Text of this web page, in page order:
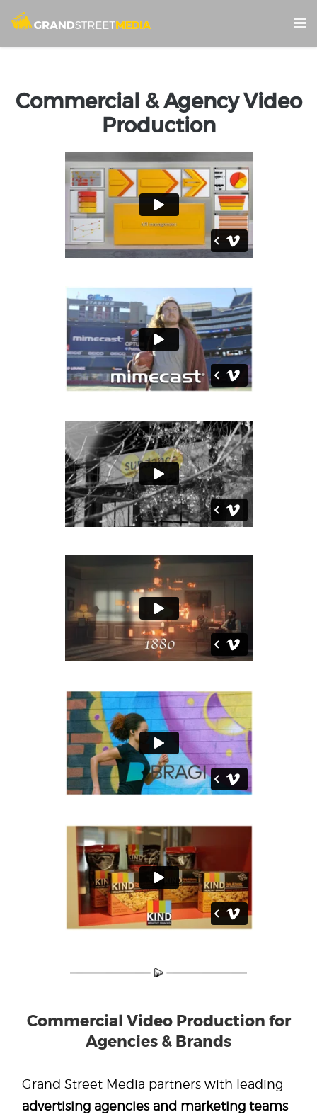
Commercial & Agency Video
Production
Commercial Video Production for
Agencies & Brands
Grand Street Media partners with leading
advertising agencies and marketing teams